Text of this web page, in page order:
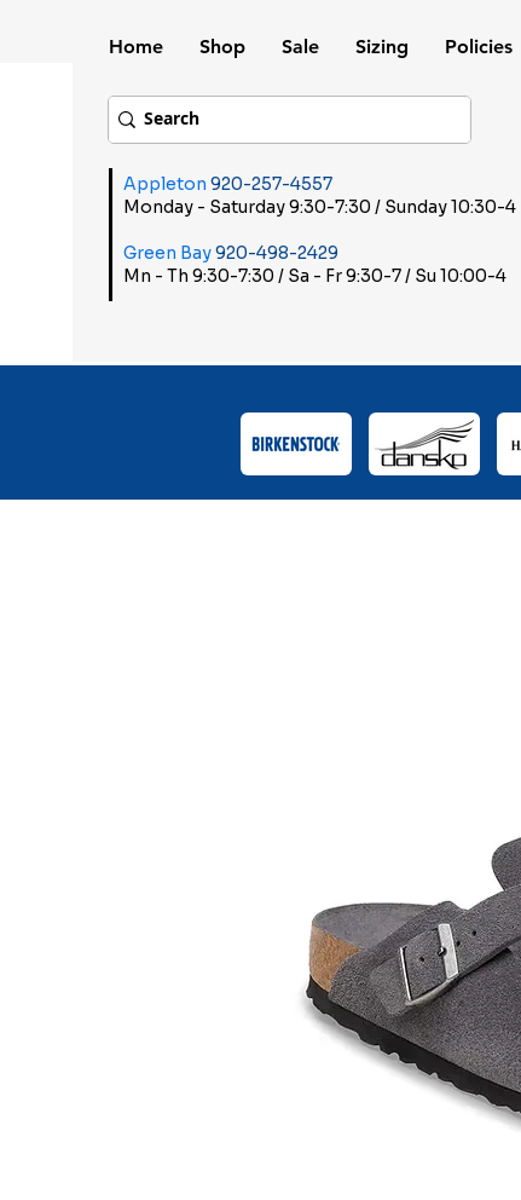
Home Shop Sale Sizing Policies
Appleton 920-257-4557
Monday - Saturday 9:30-7:30 / Sunday 10:30-4
Green Bay920-498-2429
Mn - Th 9:30-7:30 / Sa - Fr 9:30-7 / Su 10:00-4